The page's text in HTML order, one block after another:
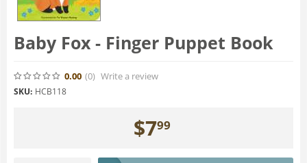
Baby Fox - Finger Puppet Book
0.00 (0) Write a review
SKU: HCB118
$799